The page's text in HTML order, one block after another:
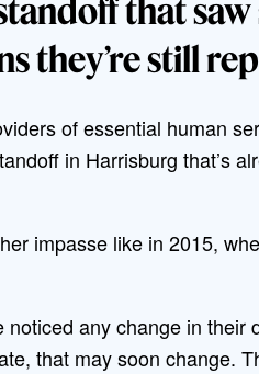
that
they’re still
of essential human
in Harrisburg that’s
impasse like in 2015,
noticed any change in
that may soon change.